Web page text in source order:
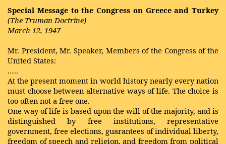
Special Message to the Congress on Greece and Turkey
(The Truman Doctrine)
March 12, 1947
Mr. President, Mr. Speaker, Members of the Congress of the
United States:
…..
At the present moment in world history nearly every nation
must choose between alternative ways of life. The choice is
too often not a free one.
One way of life is based upon the will of the majority, and is
distinguished by free institutions, representative
government, free elections, guarantees of individual liberty,
freedom of speech and religion, and freedom from political